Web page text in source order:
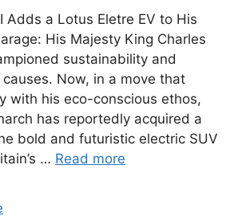
Adds a Lotus Eletre EV to His
His Majesty King Charles
sustainability and
Now, in a move that
with his eco-conscious ethos,
has reportedly acquired a
bold and futuristic electric SUV
… Read more